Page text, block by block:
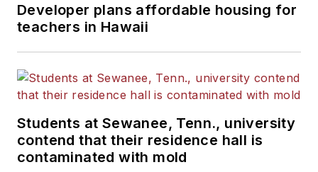
Developer plans affordable housing for
teachers in Hawaii
Students at Sewanee, Tenn., university
contend that their residence hall is
contaminated with mold